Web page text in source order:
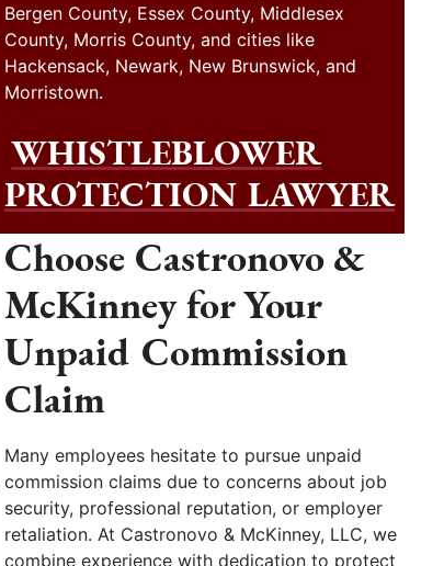
Bergen County, Essex County, Middlesex
County, Morris County, and cities like
Hackensack, Newark, New Brunswick, and
Morristown.
WHISTLEBLOWER
PROTECTION LAWYER
Choose Castronovo &
McKinney for Your
Unpaid Commission
Claim
Many employees hesitate to pursue unpaid
commission claims due to concerns about job
security, professional reputation, or employer
retaliation. At Castronovo & McKinney, LLC, we
combine experience with dedication to protect